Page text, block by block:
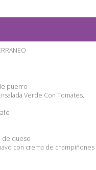
puerro
Verde Con Tomates,
de queso
con crema de champiñones